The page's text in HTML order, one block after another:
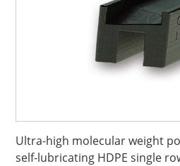
Ultra-high molecular weight
self-lubricating HDPE single